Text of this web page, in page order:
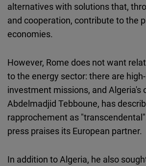
alternatives with solutions that,
and cooperation, contribute to the
economies.
However, Rome does not want
to the energy sector: there are
investment missions, and Algeria's
Abdelmadjid Tebboune, has
rapprochement as
press praises its European partner.
In addition to Algeria, he also